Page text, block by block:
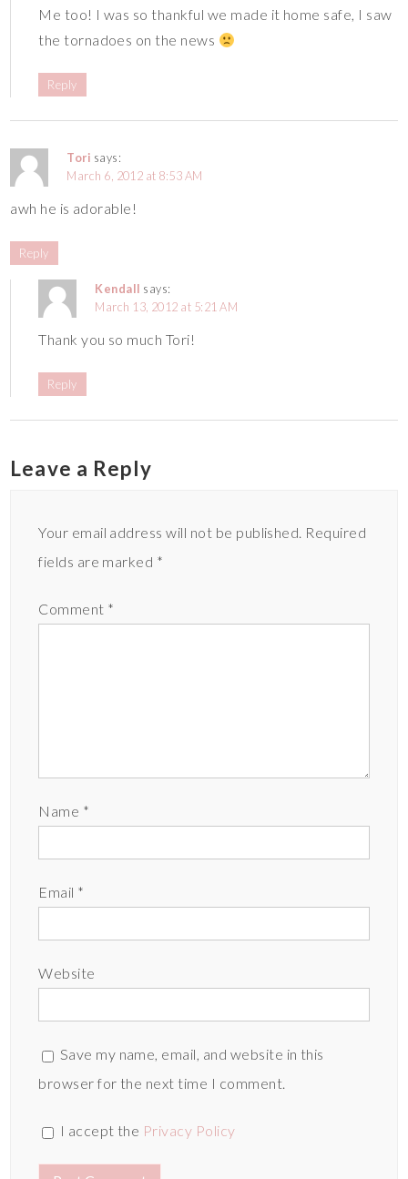
Me too! I was so thankful we made it home safe, I saw
the tornadoes on the news
Reply
Tori says:
March 6, 2012 at 8:53 AM
awh he is adorable!
Reply
Kendall says:
March 13, 2012 at 5:21 AM
Thank you so much Tori!
Reply
Leave a Reply
Your email address will not be published. Required
fields are marked *
Comment *
Name *
Email *
Website
Save my name, email, and website in this
browser for the next time I comment.
I accept the Privacy Policy